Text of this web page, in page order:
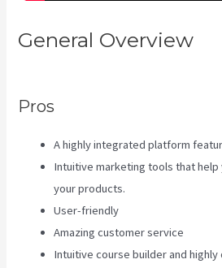
General Overview
Pros
A highly integrated platform
Intuitive marketing tools that
your products.
User-friendly
Amazing customer service
Intuitive course builder and